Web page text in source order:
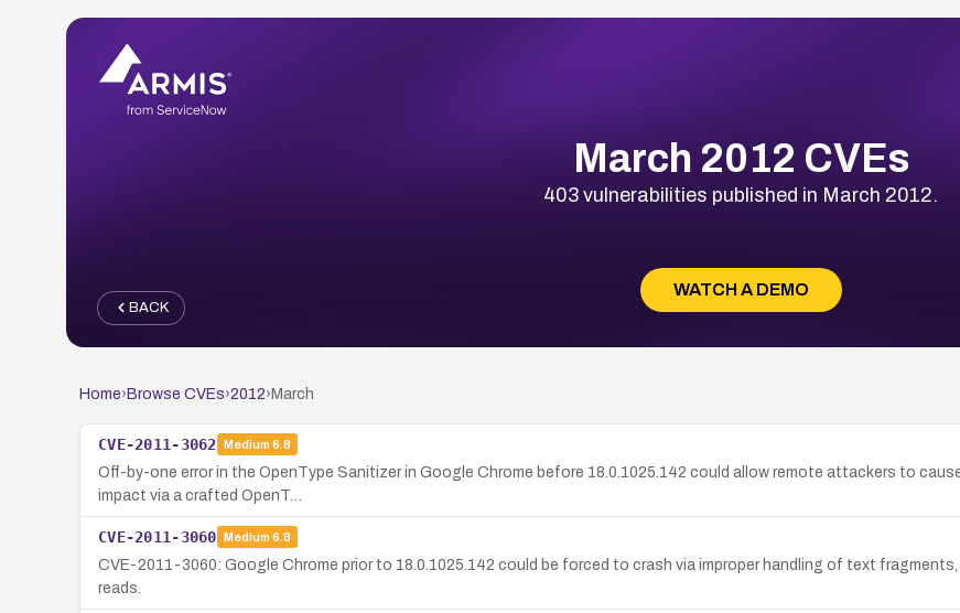
March 2012 CVEs
403 vulnerabilities published in March 2012.
WATCH A DEMO
BACK
Home› Browse CVEs›2012› March
CVE-2011-3062 Medium 6.8
Off-by-one error in the OpenType Sanitizer in Google Chrome before 18.0.1025.142 could allow remote attackers to
impact via a crafted OpenT…
CVE-2011-3060 Medium 6.8
CVE-2011-3060: Google Chrome prior to 18.0.1025.142 could be forced to crash via improper handling of text
reads.